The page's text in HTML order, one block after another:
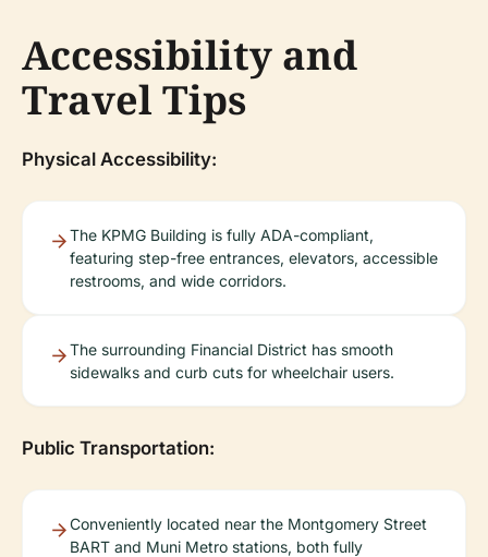
Accessibility and
Travel Tips
Physical Accessibility:
The KPMG Building is fully ADA-compliant,
featuring step-free entrances, elevators, accessible
restrooms, and wide corridors.
The surrounding Financial District has smooth
sidewalks and curb cuts for wheelchair users.
Public Transportation:
Conveniently located near the Montgomery Street
BART and Muni Metro stations, both fully